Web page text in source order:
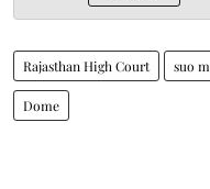
Rajasthan High Court suo
Dome